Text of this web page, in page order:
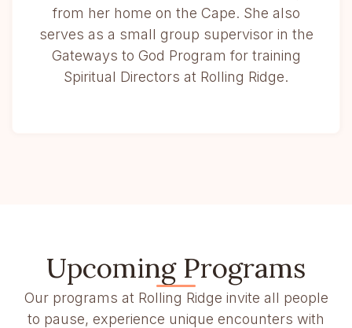
from her home on the Cape. She also
serves as a small group supervisor in the
Gateways to God Program for training
Spiritual Directors at Rolling Ridge.
Upcoming Programs
Our programs at Rolling Ridge invite all people
to pause, experience unique encounters with